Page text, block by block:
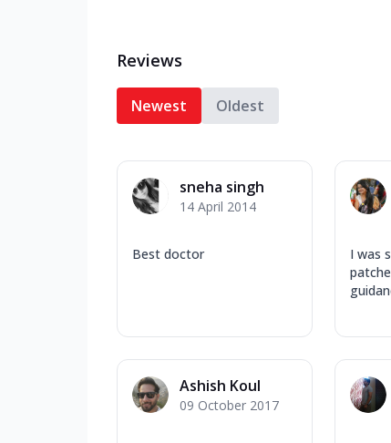
Reviews
Newest Oldest
sneha singh
14 April 2014
Best doctor
I was
Ashish Koul
09 October 2017